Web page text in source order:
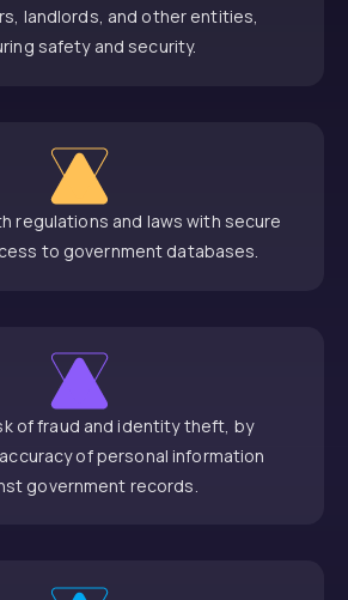
landlords, and other entities,
safety and security.
regulations and laws with secure
to government databases.
of fraud and identity theft, by
of personal information
government records.